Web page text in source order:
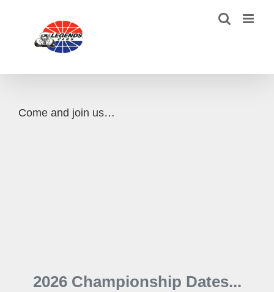
Come and join us…
2026 Championship Dates...